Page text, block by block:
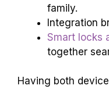
family.
Integration
Smart locks
together
Having both